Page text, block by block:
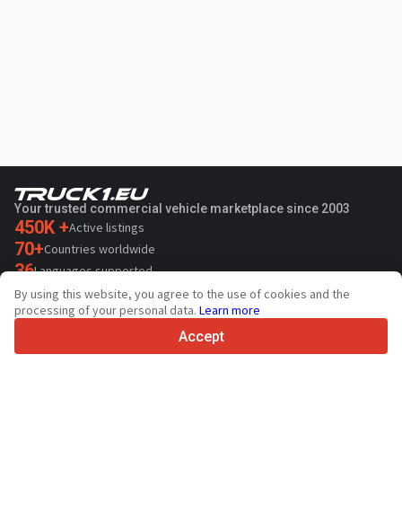
Your trusted commercial vehicle marketplace since 2003
450K +Active listings
70+Countries worldwide
36Languages supported
4.7/5
Trustpilot
By using this website, you agree to the use of cookies and the
processing of your personal data. Learn more
Accept